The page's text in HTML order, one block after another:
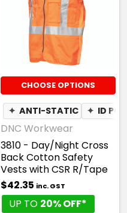
CHOOSE OPTIONS
✦ ANTI-STATIC ✦ ID
DNC Workwear
3810 - Day/Night Cross
Back Cotton Safety
Vests with CSR R/Tape
$42.35 inc. GST
UP TO 20% OFF*